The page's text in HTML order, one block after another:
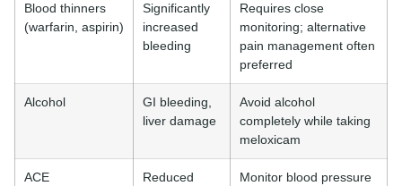
Blood thinners
(warfarin, aspirin)
Significantly
increased
bleeding
Requires close
monitoring; alternative
pain management often
preferred
Alcohol
GI bleeding,
liver damage
Avoid alcohol
completely while taking
meloxicam
ACE
Reduced
Monitor blood pressure